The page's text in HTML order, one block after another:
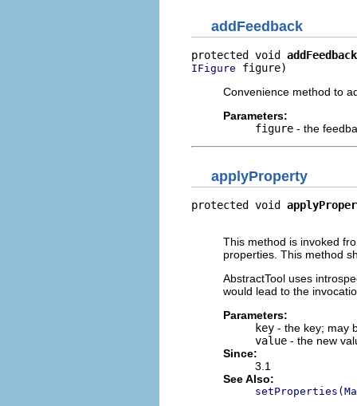
addFeedback
protected void addFeedback
IFigure figure)
Convenience method to
Parameters:
figure - the
applyProperty
protected void
This method is invoked
properties. This method
AbstractTool uses
would lead to the
Parameters:
key - the key; may
value - the new
Since:
3.1
See Also: